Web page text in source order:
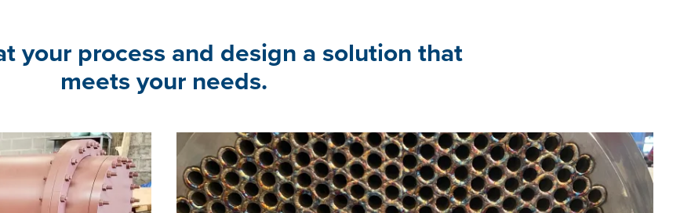
your process and design a solution that
meets your needs.